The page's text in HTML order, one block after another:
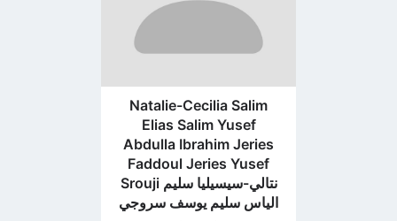
Natalie-Cecilia Salim
Elias Salim Yusef
Abdulla Ibrahim Jeries
Faddoul Jeries Yusef
Srouji نتالي-سيسيليا سليم
الياس سليم يوسف سروجي